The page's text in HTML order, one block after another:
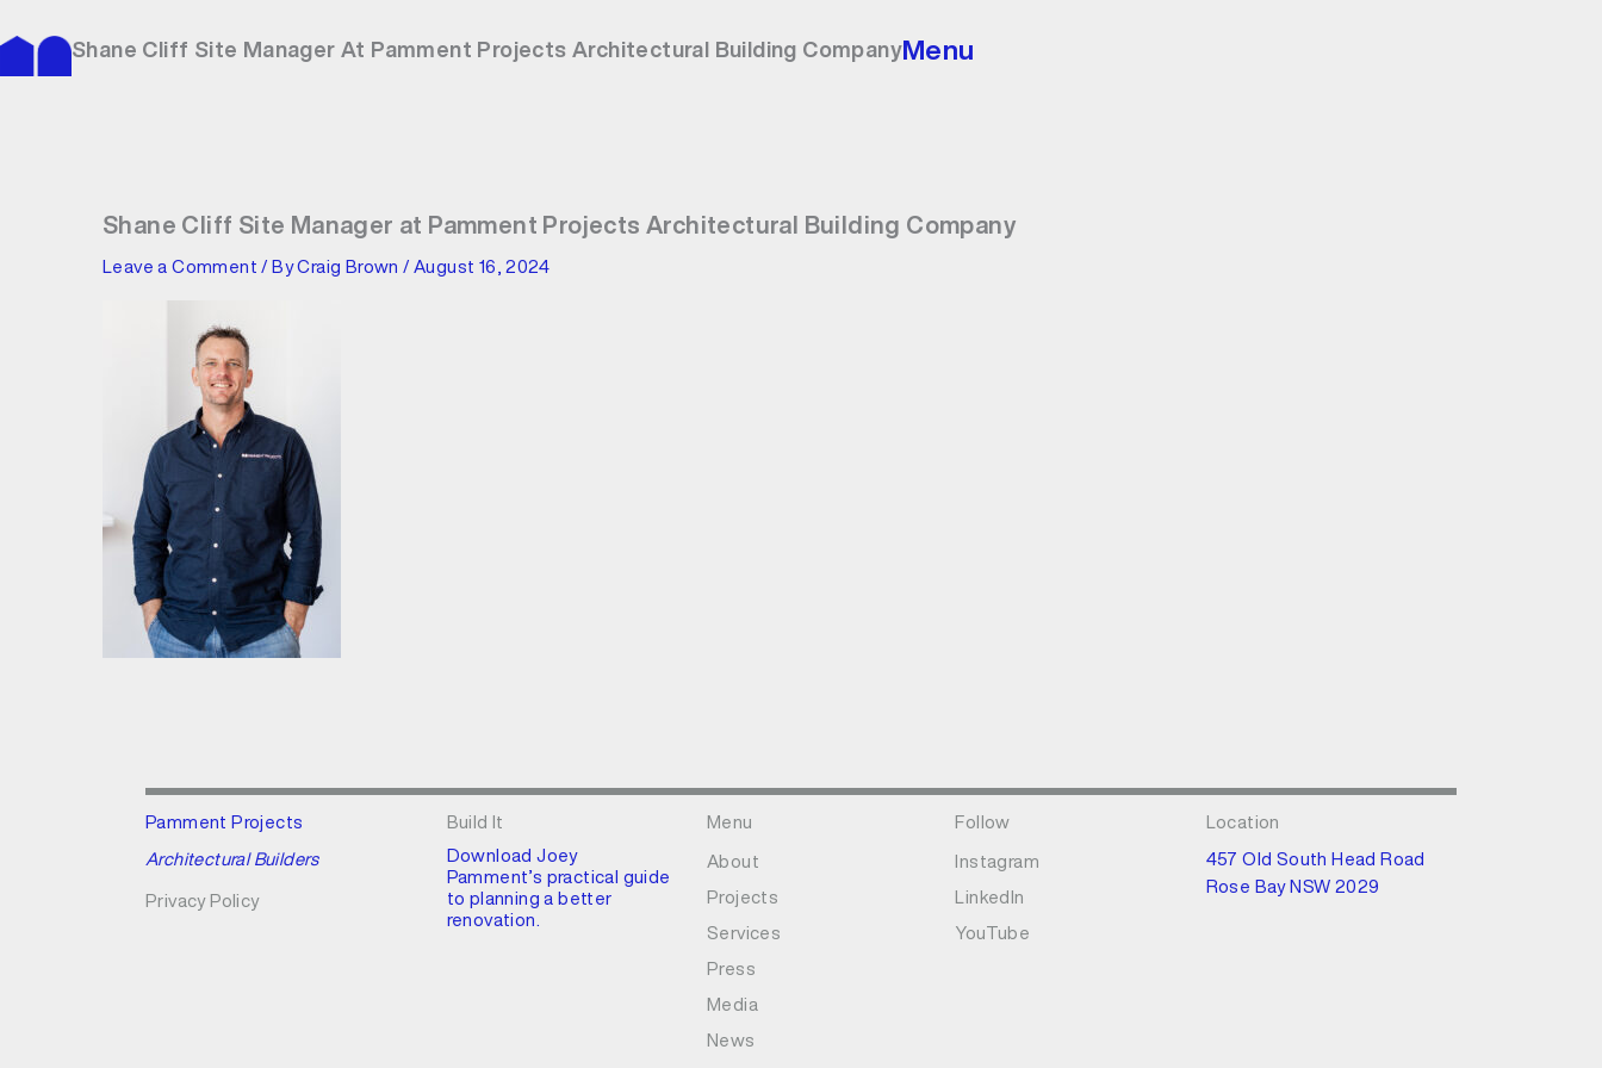
to
Shane Cliff Site Manager At Pamment Projects Architectural Building CompanyMenu
Shane Cliff Site Manager at Pamment Projects Architectural Building Company
Leave a Comment / ByCraig Brown/August 16, 2024
Pamment Projects
Architectural Builders
Privacy Policy
Build It
Download Joey
Pamment’s practical guide
to planning a better
renovation.
Menu
About
Projects
Services
Press
Media
News
Follow
Instagram
LinkedIn
YouTube
Location
457 Old South Head Road
Rose Bay NSW 2029